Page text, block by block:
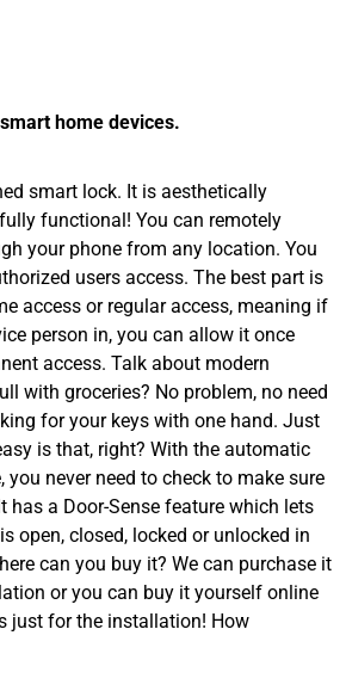
home devices.
smart lock. It is aesthetically
functional! You can remotely
your phone from any location. You
users access. The best part is
access or regular access, meaning if
person in, you can allow it once
access. Talk about modern
with groceries? No problem, no need
for your keys with one hand. Just
is that, right? With the automatic
you never need to check to make sure
has a Door-Sense feature which lets
open, closed, locked or unlocked in
can you buy it? We can purchase it
or you can buy it yourself online
just for the installation! How